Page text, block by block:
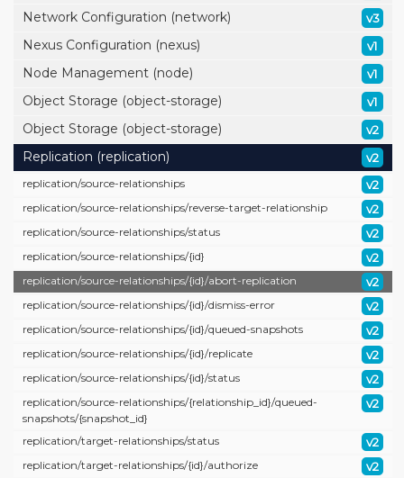
Network Configuration (network) v3
Nexus Configuration (nexus) v1
Node Management (node) v1
Object Storage (object-storage) v1
Object Storage (object-storage) v2
Replication (replication) v2
replication/source-relationships v2
replication/source-relationships/reverse-target-relationship v2
replication/source-relationships/status v2
replication/source-relationships/{id} v2
replication/source-relationships/{id}/abort-replication v2
replication/source-relationships/{id}/dismiss-error v2
replication/source-relationships/{id}/queued-snapshots v2
replication/source-relationships/{id}/replicate v2
replication/source-relationships/{id}/status v2
replication/source-relationships/{relationship_id}/queued-
snapshots/{snapshot_id}
v2
replication/target-relationships/status v2
replication/target-relationships/{id}/authorize v2